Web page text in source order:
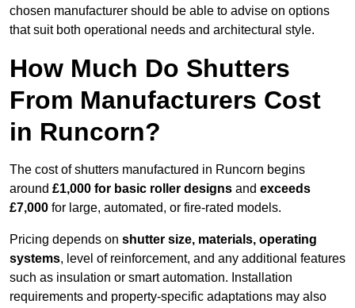
chosen manufacturer should be able to advise on options
that suit both operational needs and architectural style.
How Much Do Shutters
From Manufacturers Cost
in Runcorn?
The cost of shutters manufactured in Runcorn begins
around £1,000 for basic roller designs and exceeds
£7,000 for large, automated, or fire-rated models.
Pricing depends on shutter size, materials, operating
systems, level of reinforcement, and any additional features
such as insulation or smart automation. Installation
requirements and property-specific adaptations may also